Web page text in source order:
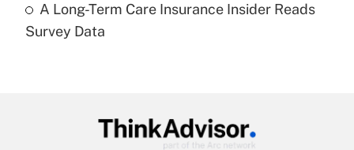
Recently Updated Q&As
Are remote workers eligible for leave
A Long-Term Care Insurance Insider Reads
Survey Data